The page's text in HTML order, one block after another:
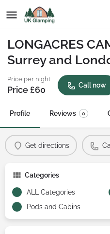
LONGACRES
Surrey and
Price per night
Price £60 Call now
Profile Reviews 0
Get directions
Categories
ALL Categories
Pods and Cabins